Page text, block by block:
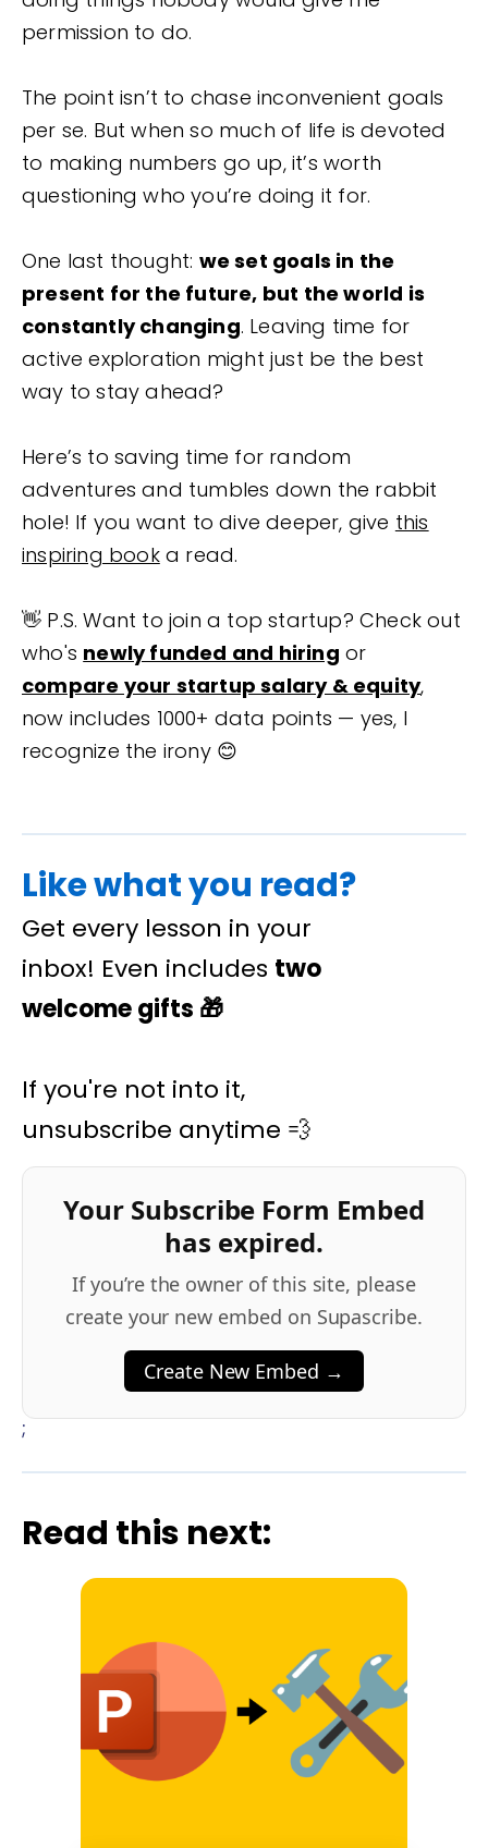
permission to do.
The point isn’t to chase inconvenient goals
per se. But when so much of life is devoted
to making numbers go up, it’s worth
questioning who you’re doing it for.
One last thought: we set goals in the
present for the future, but the world is
constantly changing. Leaving time for
active exploration might just be the best
way to stay ahead?
Here’s to saving time for random
adventures and tumbles down the rabbit
hole! If you want to dive deeper, give this
inspiring booka read.
👋 P.S. Want to join a top startup? Check out
who's newly funded and hiring or
compare your startup salary & equity,
now includes 1000+ data points — yes, I
recognize the irony 😊
Like what you read?
Get every lesson in your
inbox! Even includes two
welcome gifts 🎁
If you're not into it,
unsubscribe anytime 💨
Your Subscribe Form Embed
has expired.
If you’re the owner of this site, please
create your new embed on Supascribe.
Create New Embed →
;
Read this next: